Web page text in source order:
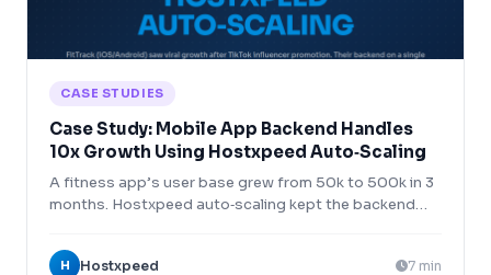
CASE STUDIES
Case Study: Mobile App Backend Handles
10x Growth Using Hostxpeed Auto‑Scaling
A fitness app’s user base grew from 50k to 500k in 3
months. Hostxpeed auto‑scaling kept the backend
H Hostxpeed 7 min